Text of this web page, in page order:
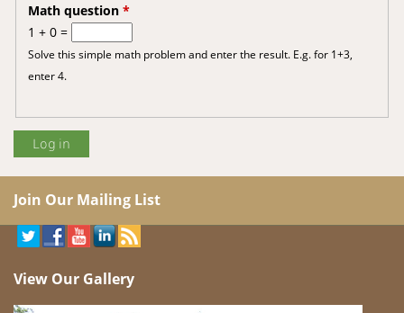
Math question *
1 + 0 =
Solve this simple math problem and enter the result. E.g. for 1+3,
enter 4.
Join Our Mailing List
View Our Gallery